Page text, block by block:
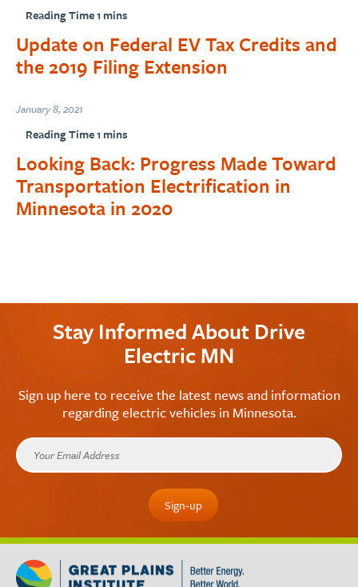
Update on Federal EV Tax Credits and
the 2019 Filing Extension
January 8, 2021
Looking Back: Progress Made Toward
Transportation Electrification in
Minnesota in 2020
Stay Informed About Drive
Electric MN
Sign up here to receive the latest news and information
regarding electric vehicles in Minnesota.